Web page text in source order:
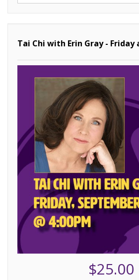
Tai Chi with Erin Gray - Friday
$25.00